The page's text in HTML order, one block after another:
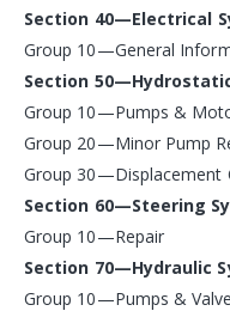
Section 40—Electrical
Group 10—General
Section
Group 10—Pumps &
Group 20—Minor Pump
Group 30—Displacement
Section 60—Steering
Group 10—Repair
Section 70—Hydraulic
Group 10—Pumps &